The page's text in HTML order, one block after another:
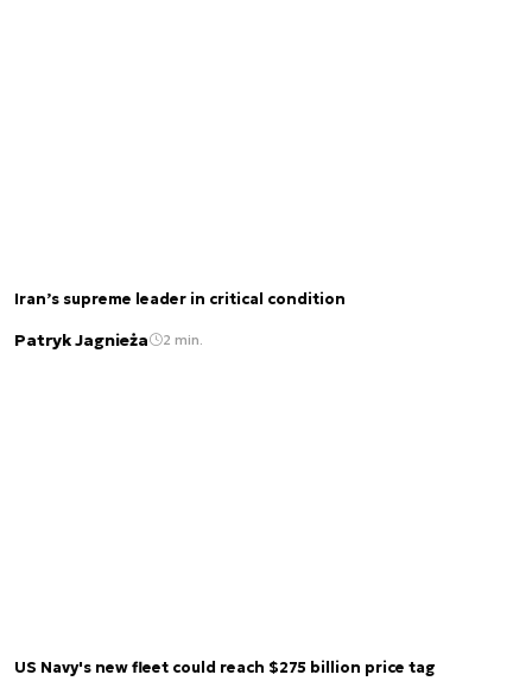
Iran’s supreme leader in critical condition
Patryk Jagnieża 2 min.
US Navy's new fleet could reach $275 billion price tag